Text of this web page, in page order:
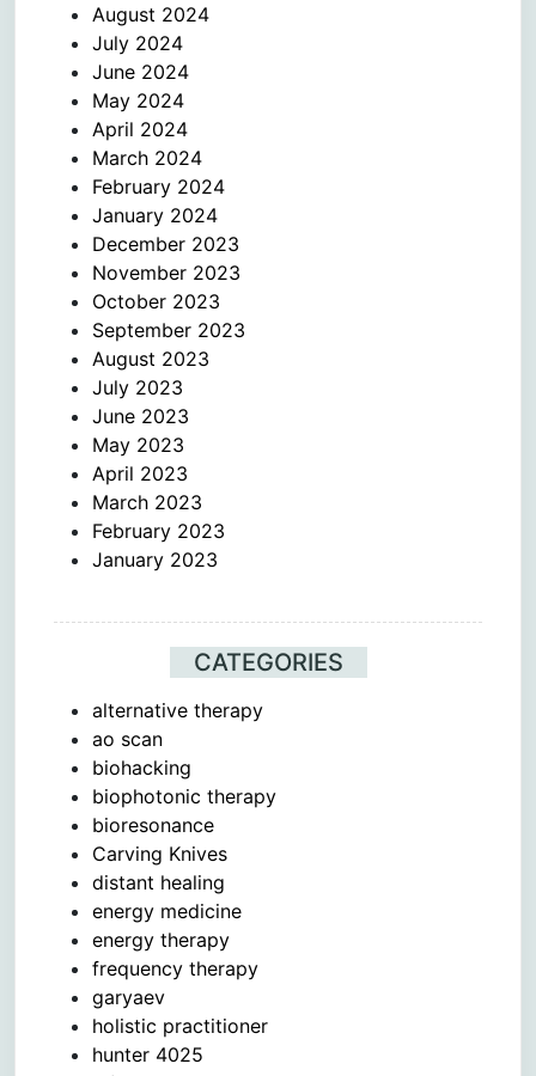
August 2024
July 2024
June 2024
May 2024
April 2024
March 2024
February 2024
January 2024
December 2023
November 2023
October 2023
September 2023
August 2023
July 2023
June 2023
May 2023
April 2023
March 2023
February 2023
January 2023
CATEGORIES
alternative therapy
ao scan
biohacking
biophotonic therapy
bioresonance
Carving Knives
distant healing
energy medicine
energy therapy
frequency therapy
garyaev
holistic practitioner
hunter 4025